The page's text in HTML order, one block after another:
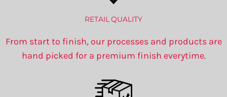
RETAIL QUALITY
From start to finish, our processes and products are
hand picked for a premium finish everytime.